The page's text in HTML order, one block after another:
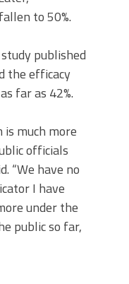
to 50%.
published
the efficacy
far as 42%.
much more
officials
“We have no
I have
under the
public so far,